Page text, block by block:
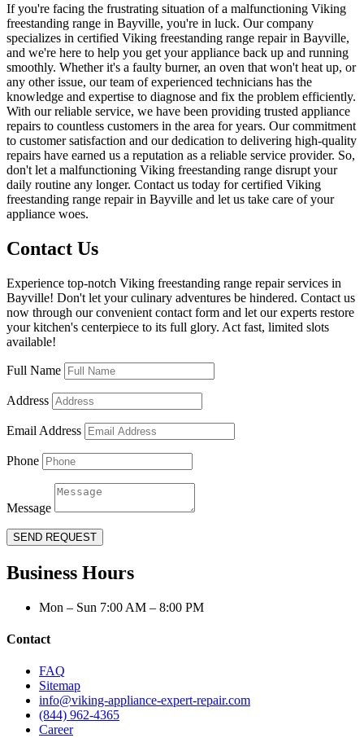
If you're facing the frustrating situation of a malfunctioning Viking
freestanding range in Bayville, you're in luck. Our company
specializes in certified Viking freestanding range repair in Bayville,
and we're here to help you get your appliance back up and running
smoothly. Whether it's a faulty burner, an oven that won't heat up, or
any other issue, our team of experienced technicians has the
knowledge and expertise to diagnose and fix the problem efficiently.
With our reliable service, we have been providing trusted appliance
repairs to countless customers in the area for years. Our commitment
to customer satisfaction and our dedication to delivering high-quality
repairs have earned us a reputation as a reliable service provider. So,
don't let a malfunctioning Viking freestanding range disrupt your
daily routine any longer. Contact us today for certified Viking
freestanding range repair in Bayville and let us take care of your
appliance woes.
Contact Us
Experience top-notch Viking freestanding range repair services in
Bayville! Don't let your culinary adventures be hindered. Contact us
now through our convenient contact form and let our experts restore
your kitchen's centerpiece to its full glory. Act fast, limited slots
available!
Full Name
Address
Email Address
Phone
Message
SEND REQUEST
Business Hours
Mon – Sun 7:00 AM – 8:00 PM
Contact
FAQ
Sitemap
info@viking-appliance-expert-repair.com
(844) 962-4365
Career